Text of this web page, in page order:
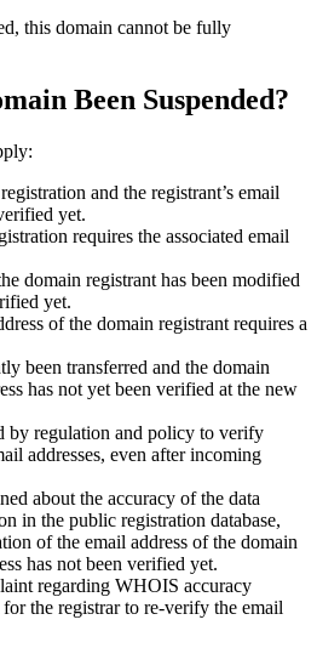
this domain cannot be fully
Been Suspended?
and the registrant’s email
yet.
requires the associated email
domain registrant has been modified
yet.
of the domain registrant requires a
been transferred and the domain
has not yet been verified at the new
by regulation and policy to verify
addresses, even after incoming
about the accuracy of the data
in the public registration database,
of the email address of the domain
has not been verified yet.
regarding WHOIS accuracy
the registrar to re‑verify the email